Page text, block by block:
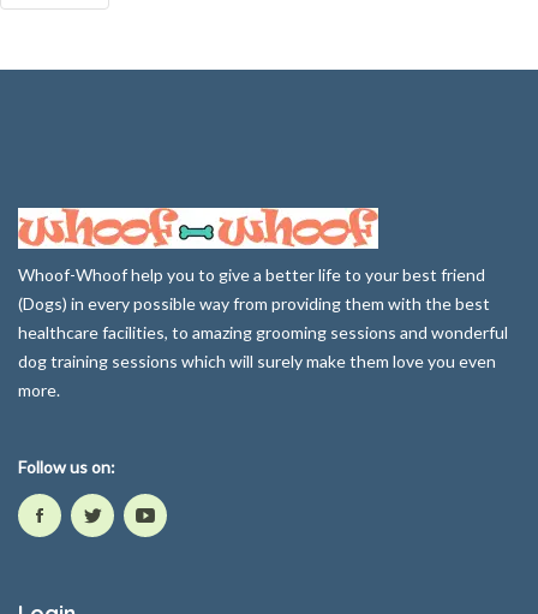
Whoof-Whoof help you to give a better life to your best friend
(Dogs) in every possible way from providing them with the best
healthcare facilities, to amazing grooming sessions and wonderful
dog training sessions which will surely make them love you even
more.
Follow us on: